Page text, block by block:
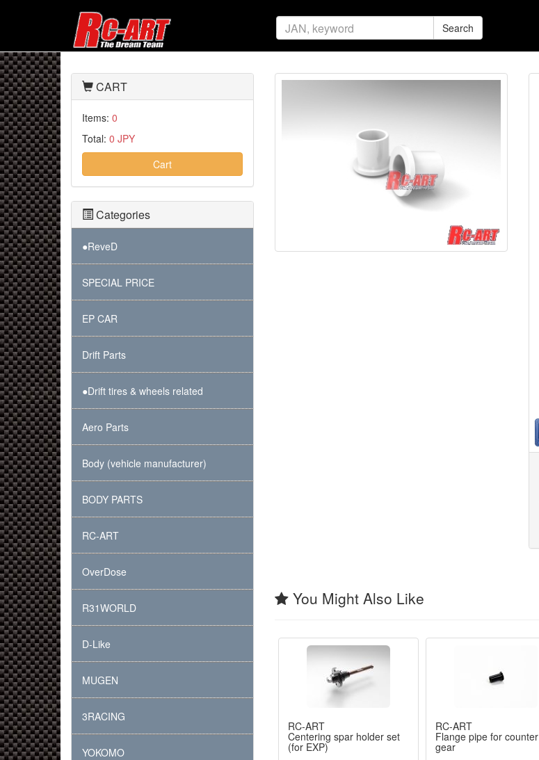
Search
You Might Also Like
RC-ART
Centering spar holder set
(for EXP)
RC-ART
Flange pipe for counter
gear
CART
Items: 0
Total: 0 JPY
Cart
Categories
●ReveD
SPECIAL PRICE
EP CAR
Drift Parts
●Drift tires & wheels related
Aero Parts
Body (vehicle manufacturer)
BODY PARTS
RC-ART
OverDose
R31WORLD
D-Like
MUGEN
3RACING
YOKOMO